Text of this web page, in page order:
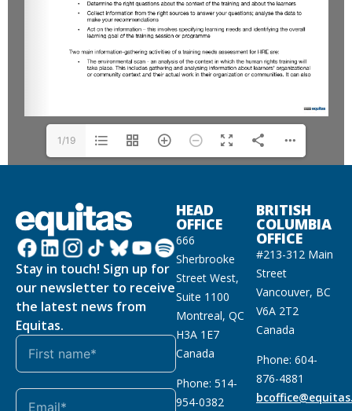
1/19
Stay in touch! Sign up for
our newsletter to receive
the latest news from
Equitas.
HEAD
OFFICE
666
Sherbrooke
Street West,
Suite 1100
Montreal, QC
H3A 1E7
Canada
Phone: 514-
954-0382
BRITISH
COLUMBIA
OFFICE
#213-312 Main
Street
Vancouver, BC
V6A 2T2
Canada
Phone: 604-
876-4881